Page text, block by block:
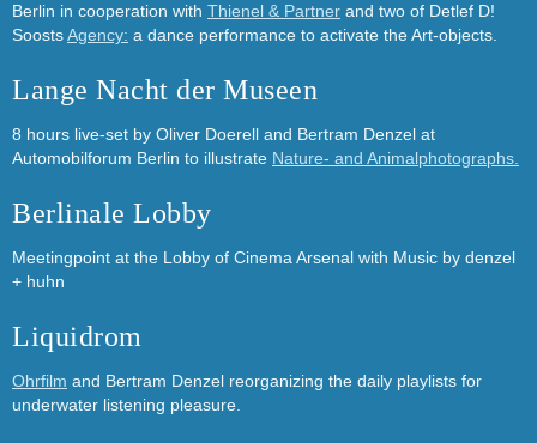
Berlin in cooperation with Thienel & Partner and two of Detlef D!
SoostsAgency: a dance performance to activate the Art-objects.
Lange Nacht der Museen
8 hours live-set by Oliver Doerell and Bertram Denzel at
Automobilforum Berlin to illustrate Nature- and Animalphotographs.
Berlinale Lobby
Meetingpoint at the Lobby of Cinema Arsenal with Music by denzel
+ huhn
Liquidrom
Ohrfilm and Bertram Denzel reorganizing the daily playlists for
underwater listening pleasure.